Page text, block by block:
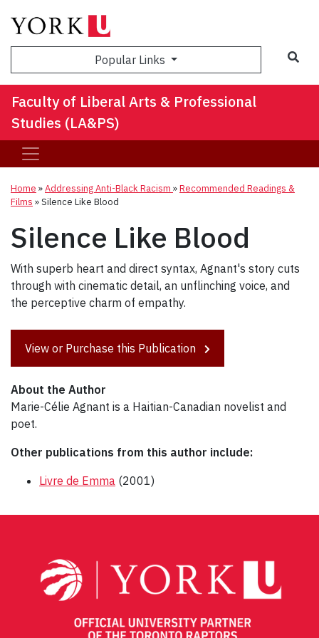
Popular Links
Faculty of Liberal Arts & Professional
Studies (LA&PS)
Home »Addressing Anti-Black Racism »Recommended Readings &
Films »Silence Like Blood
Silence Like Blood
With superb heart and direct syntax, Agnant's story cuts
through with cinematic detail, an unflinching voice, and
the perceptive charm of empathy.
View or Purchase this Publication
About the Author
Marie-Célie Agnant is a Haitian-Canadian novelist and
poet.
Other publications from this author include:
Livre de Emma (2001)
navigation